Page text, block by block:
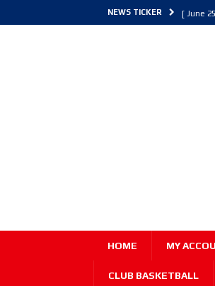
NEWS TICKER [ June
HOME MY
CLUB BASKETBALL